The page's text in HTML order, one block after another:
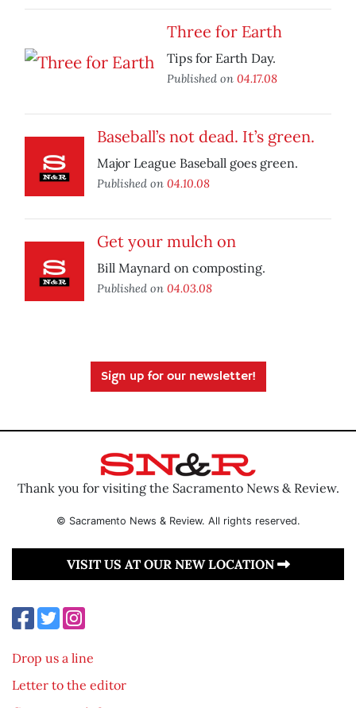
Three for Earth
Tips for Earth Day.
Published on 04.17.08
Baseball’s not dead. It’s green.
Major League Baseball goes green.
Published on 04.10.08
Get your mulch on
Bill Maynard on composting.
Published on 04.03.08
Sign up for our newsletter!
Thank you for visiting the Sacramento News & Review.
© Sacramento News & Review. All rights reserved.
VISIT US AT OUR NEW LOCATION
Drop us a line
Letter to the editor